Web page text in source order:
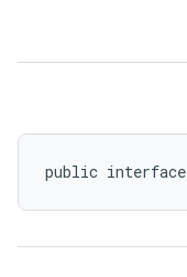
public interface